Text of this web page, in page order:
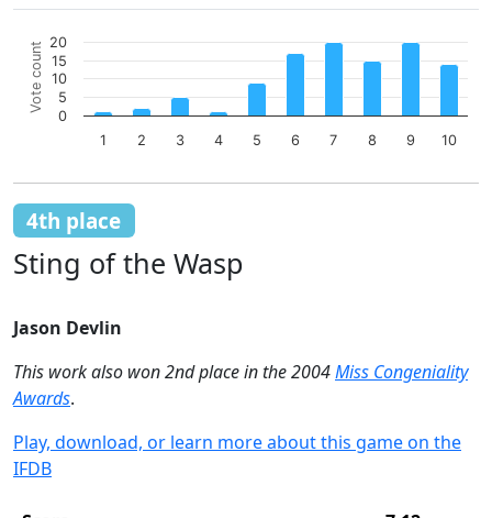
Chart
Bar chart with 10 bars.
The chart has 1 X axis displaying categories.
The chart has 1 Y axis displaying Vote count. Data
Vote count
1 2 3 4 5 6 7 8 9 10
0
5
10
15
20
4th place
Sting of the Wasp
Jason Devlin
This work also won 2nd place in the 2004Miss Congeniality
Awards.
Play, download, or learn more about this game on the
IFDB